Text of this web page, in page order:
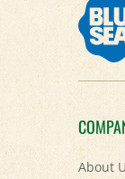
About
Contact